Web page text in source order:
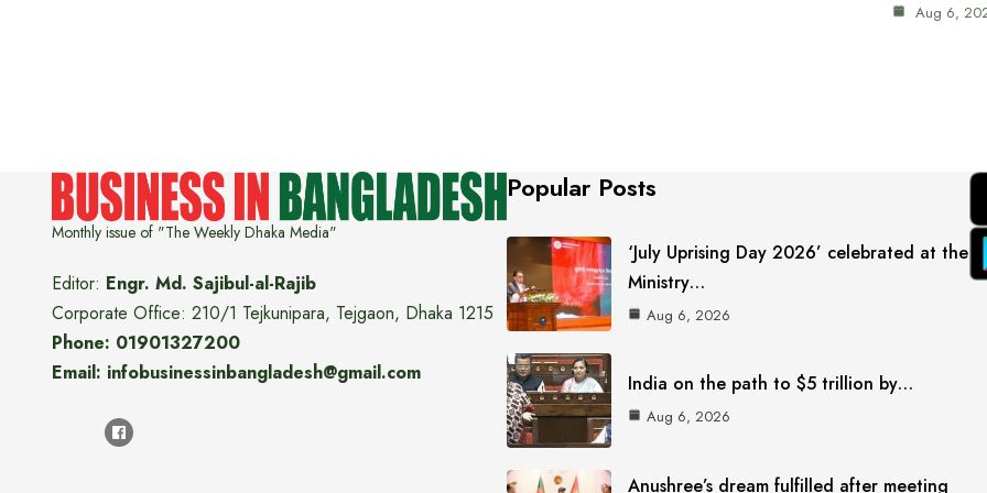
Aug 6,
Monthly issue of "The Weekly Dhaka Media"
Editor: Engr. Md. Sajibul-al-Rajib
Corporate Office: 210/1 Tejkunipara, Tejgaon, Dhaka 1215
Phone: 01901327200
Email: infobusinessinbangladesh@gmail.com
Popular Posts
‘July Uprising Day 2026’ celebrated at the
Ministry…
Aug 6, 2026
India on the path to $5 trillion by…
Aug 6, 2026
Anushree’s dream fulfilled after meeting